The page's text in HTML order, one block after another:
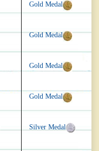
Gold Medal
Gold Medal
Gold Medal
Gold Medal
Silver Medal